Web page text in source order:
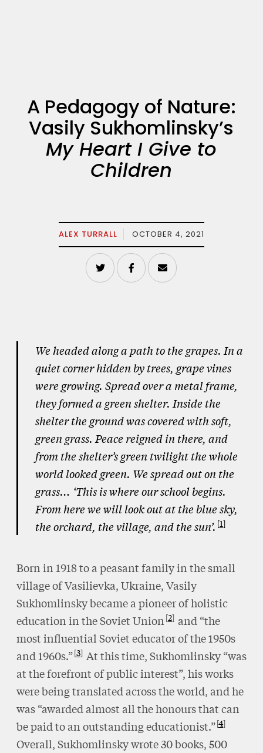
A Pedagogy of Nature:
Vasily Sukhomlinsky’s
My Heart I Give to
Children
ALEX TURRALL OCTOBER 4, 2021
We headed along a path to the grapes. In a
quiet corner hidden by trees, grape vines
were growing. Spread over a metal frame,
they formed a green shelter. Inside the
shelter the ground was covered with soft,
green grass. Peace reigned in there, and
from the shelter’s green twilight the whole
world looked green. We spread out on the
grass… ‘This is where our school begins.
From here we will look out at the blue sky,
the orchard, the village, and the sun’. 1
Born in 1918 to a peasant family in the small
village of Vasilievka, Ukraine, Vasily
Sukhomlinsky became a pioneer of holistic
education in the Soviet Union 2 and “the
most influential Soviet educator of the 1950s
and 1960s.” 3 At this time, Sukhomlinsky “was
at the forefront of public interest”, his works
were being translated across the world, and he
was “awarded almost all the honours that can
be paid to an outstanding educationist.” 4
Overall, Sukhomlinsky wrote 30 books, 500